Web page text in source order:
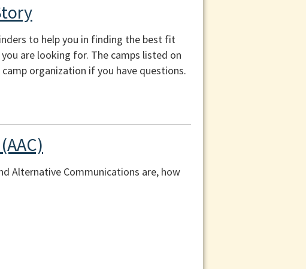
to help you in finding the best fit
are looking for. The camps listed on
organization if you have questions.
Alternative Communications are, how